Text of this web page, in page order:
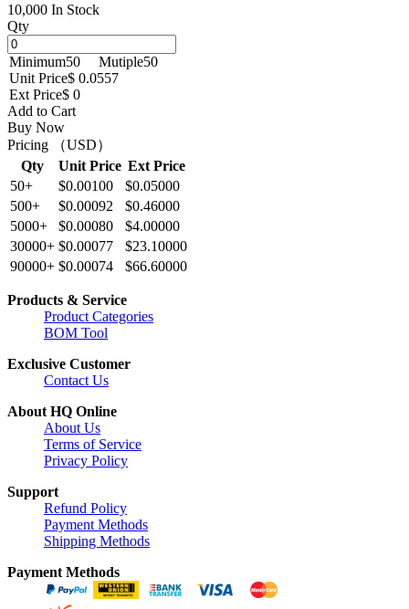
10,000 In Stock
Qty
Minimum50 Mutiple50
Unit Price$ 0.0557
Ext Price$ 0
Add to Cart
Buy Now
Pricing （USD）
Qty
Unit Price Ext Price
50+
$0.00100
$0.05000
500+
$0.00092
$0.46000
5000+
$0.00080
$4.00000
30000+ $0.00077
$23.10000
90000+ $0.00074 $66.60000
Products & Service
Product Categories
BOM Tool
Exclusive Customer
Contact Us
About HQ Online
About Us
Terms of Service
Privacy Policy
Support
Refund Policy
Payment Methods
Shipping Methods
Payment Methods